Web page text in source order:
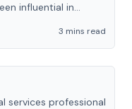
influential in
3 mins read
services professional